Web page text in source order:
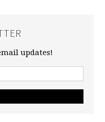
updates!